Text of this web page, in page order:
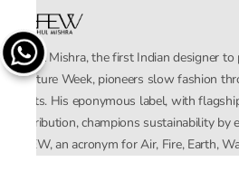
Rahul Mishra, the first Indian designer
Couture Week, pioneers slow fashion
crafts. His eponymous label, with
distribution, champions sustainability
AFEW, an acronym for Air, Fire, Earth,